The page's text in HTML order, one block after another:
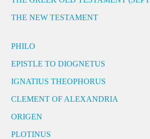
THE NEW TESTAMENT
PHILO
EPISTLE TO DIOGNETUS
IGNATIUS THEOPHORUS
CLEMENT OF ALEXANDRIA
ORIGEN
PLOTINUS